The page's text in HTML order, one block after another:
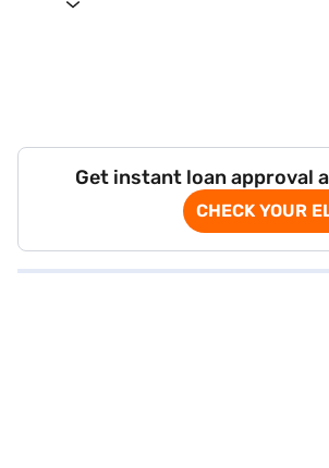
Get instant loan approval
CHECK YOUR